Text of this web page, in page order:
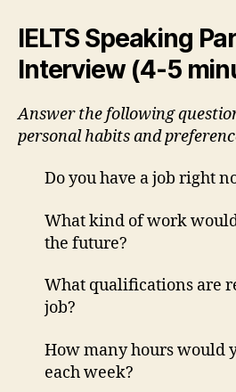
IELTS Speaking
Interview (4-5
Answer the following
personal habits and
Do you have a job right
What kind of work
the future?
What qualifications are
job?
How many hours would
each week?